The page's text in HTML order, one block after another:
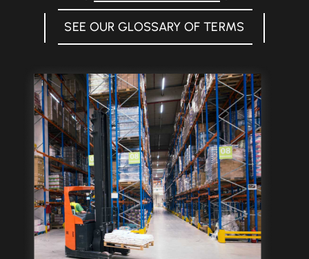
SRSI Rapids
Let’s Talk
SEE OUR GLOSSARY OF TERMS